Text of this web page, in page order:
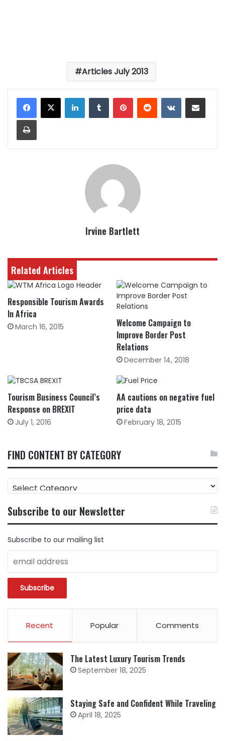
Articles July 2013
LinkedInTumblrPinterestReddit VKontakteShare via Email
Print
Irvine Bartlett
Related Articles
Responsible Tourism Awards
In Africa
March 16, 2015
Welcome Campaign to
Improve Border Post
Relations
December 14, 2018
Tourism Business Council’s
Response on BREXIT
July 1, 2016
AA cautions on negative fuel
price data
February 18, 2015
FIND CONTENT BY CATEGORY
CONTENT
CATEGORY
Subscribe to our Newsletter
Subscribe to our mailing list
Recent Popular Comments
The Latest Luxury Tourism Trends
September 18, 2025
Staying Safe and Confident While Traveling
April 18, 2025